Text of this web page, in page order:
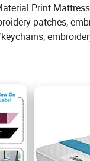
Print
patches,